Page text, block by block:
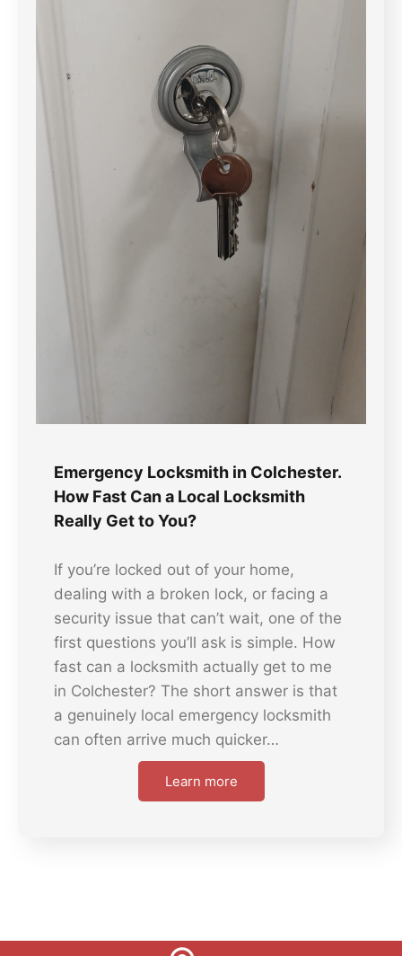
Emergency Locksmith in Colchester.
How Fast Can a Local Locksmith
Really Get to You?
If you’re locked out of your home,
dealing with a broken lock, or facing a
security issue that can’t wait, one of the
first questions you’ll ask is simple. How
fast can a locksmith actually get to me
in Colchester? The short answer is that
a genuinely local emergency locksmith
can often arrive much quicker…
Learn more